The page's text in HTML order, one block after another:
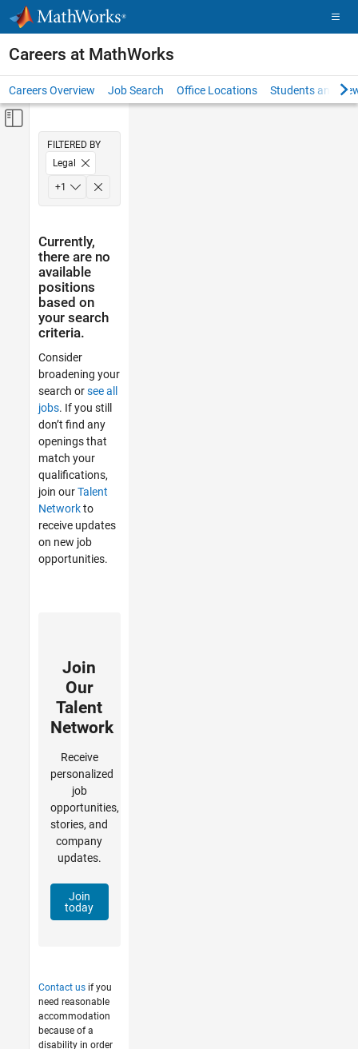
Skip to content
Careers at MathWorks
Careers Overview Job Search Office Locations Students and
Off-Canvas Navigation Menu Toggle
FILTERED BY
Legal
Office and Administrative Services
+1
Currently,
there are no
available
positions
based on
your search
criteria.
Consider
broadening your
search orsee all
jobs. If you still
don’t find any
openings that
match your
qualifications,
join ourTalent
Networkto
receive updates
on new job
opportunities.
Join
Our
Talent
Network
Receive
personalized
job
opportunities,
stories, and
company
updates.
Join
today
Contact usif you
need reasonable
accommodation
because of a
disability in order